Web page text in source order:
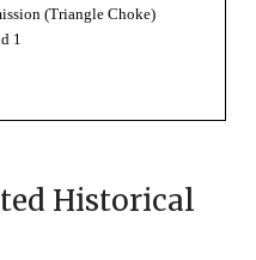
(Triangle Choke)
1
Historical